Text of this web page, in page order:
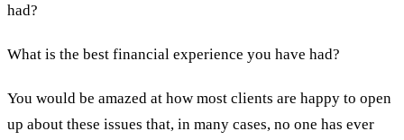
had?
What is the best financial experience you have had?
You would be amazed at how most clients are happy to open
up about these issues that, in many cases, no one has ever